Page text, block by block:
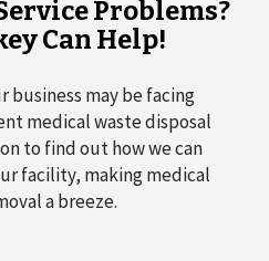
Problems?
Can Help!
may be facing
medical waste disposal
to find out how we can
facility, making medical
a breeze.